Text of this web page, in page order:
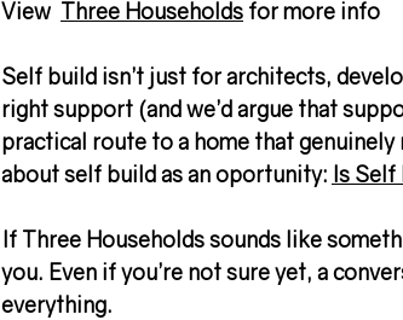
View Three Households for more info
Self build isn’t just for architects,
right support (and we’d argue that
practical route to a home that
about self build as an oportunity: Is Self
If Three Households sounds like
you. Even if you’re not sure yet, a
everything.